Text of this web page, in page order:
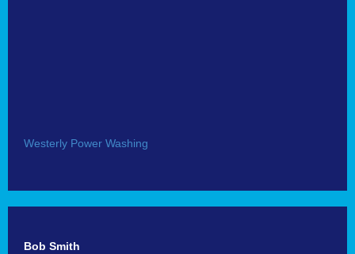
Westerly Power Washing
Bob Smith